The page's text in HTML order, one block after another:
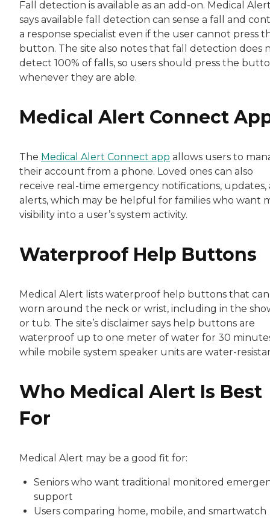
Fall detection is available as an add-on. Medical
says available fall detection can sense a fall and
a response specialist even if the user cannot press
button. The site also notes that fall detection does
detect 100% of falls, so users should press the
whenever they are able.
Medical Alert Connect
The Medical Alert Connect app allows users to
their account from a phone. Loved ones can also
receive real-time emergency notifications, updates,
alerts, which may be helpful for families who want
visibility into a user’s system activity.
Waterproof Help Buttons
Medical Alert lists waterproof help buttons that
worn around the neck or wrist, including in the
or tub. The site’s disclaimer says help buttons are
waterproof up to one meter of water for 30
while mobile system speaker units are water-
Who Medical Alert Is Best
For
Medical Alert may be a good fit for:
Seniors who want traditional monitored
support
Users comparing home, mobile, and smartwatch